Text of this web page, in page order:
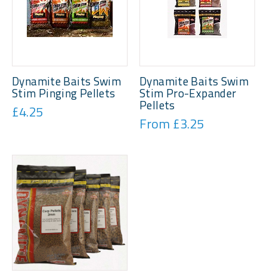
Dynamite Baits Swim
Stim Pinging Pellets
£4.25
Dynamite Baits Swim
Stim Pro-Expander
Pellets
From £3.25